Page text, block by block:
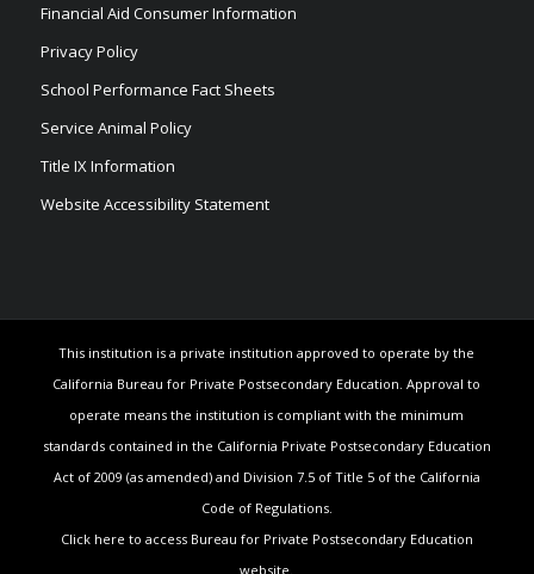
Financial Aid Consumer Information
Privacy Policy
School Performance Fact Sheets
Service Animal Policy
Title IX Information
Website Accessibility Statement
This institution is a private institution approved to operate by the
California Bureau for Private Postsecondary Education. Approval to
operate means the institution is compliant with the minimum
standards contained in the California Private Postsecondary Education
Act of 2009 (as amended) and Division 7.5 of Title 5 of the California
Code of Regulations.
Click here to access Bureau for Private Postsecondary Education
website.